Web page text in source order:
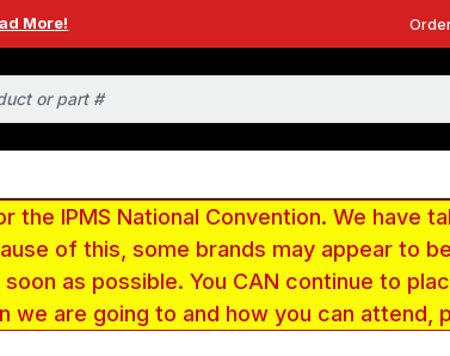
More!
the IPMS National Convention. We
of this, some brands may appear to
as possible. You CAN continue to
are going to and how you can attend,